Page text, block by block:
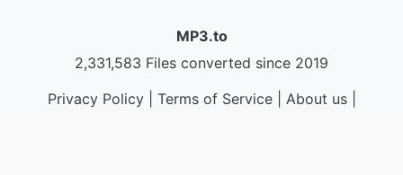
MP3.to
2,331,583 Files converted since 2019
Privacy Policy| Terms of Service| About us|